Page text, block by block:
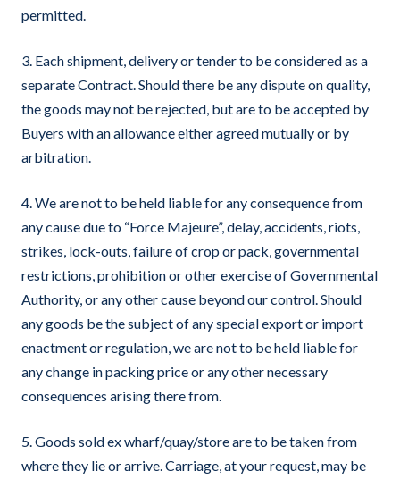
permitted.
3. Each shipment, delivery or tender to be considered as a
separate Contract. Should there be any dispute on quality,
the goods may not be rejected, but are to be accepted by
Buyers with an allowance either agreed mutually or by
arbitration.
4. We are not to be held liable for any consequence from
any cause due to “Force Majeure”, delay, accidents, riots,
strikes, lock-outs, failure of crop or pack, governmental
restrictions, prohibition or other exercise of Governmental
Authority, or any other cause beyond our control. Should
any goods be the subject of any special export or import
enactment or regulation, we are not to be held liable for
any change in packing price or any other necessary
consequences arising there from.
5. Goods sold ex wharf/quay/store are to be taken from
where they lie or arrive. Carriage, at your request, may be